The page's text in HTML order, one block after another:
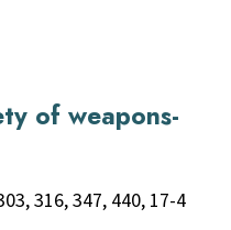
of weapons-
316, 347, 440, 17-4